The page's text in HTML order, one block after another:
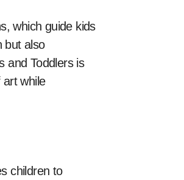
which guide kids
but also
and Toddlers is
while
children to